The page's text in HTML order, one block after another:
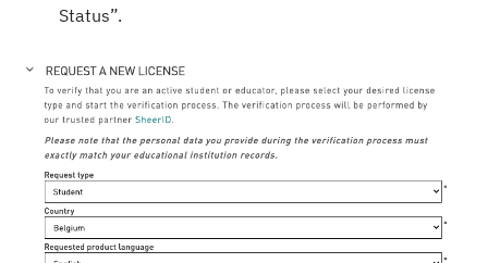
Status”.